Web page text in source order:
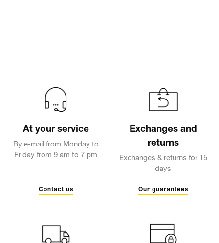
At your service
By e-mail from Monday to
Friday from 9 am to 7 pm
Contact us
Exchanges and
returns
Exchanges & returns for 15
days
Our guarantees